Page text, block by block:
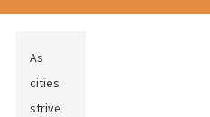
As
cities
strive